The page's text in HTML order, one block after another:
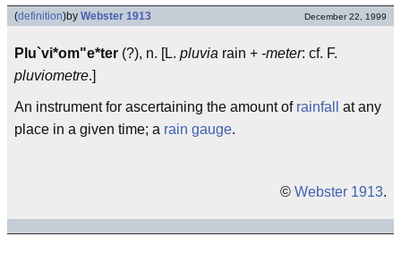
(definition)by Webster 1913 December 22, 1999
Plu`vi*om"e*ter (?), n. [L. pluvia rain + -meter: cf. F.
pluviometre.]
An instrument for ascertaining the amount of rainfall
at any
place in a given time; a rain gauge.
© Webster 1913.